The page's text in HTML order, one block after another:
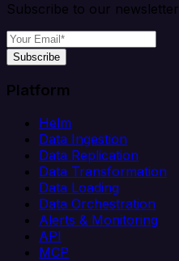
Subscribe to our newsletter
Subscribe
Platform
Helm
Data Ingestion
Data Replication
Data Transformation
Data Loading
Data Orchestration
Alerts & Monitoring
API
MCP